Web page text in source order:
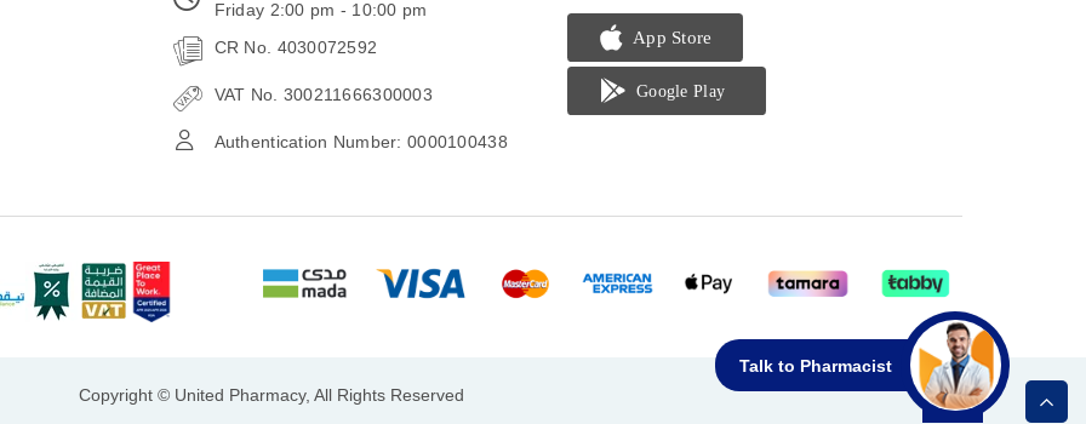
Talk to Pharmacist
Friday 2:00 pm - 10:00 pm
CR No. 4030072592
VAT No. 300211666300003
Authentication Number: 0000100438
Copyright © United Pharmacy, All Rights Reserved